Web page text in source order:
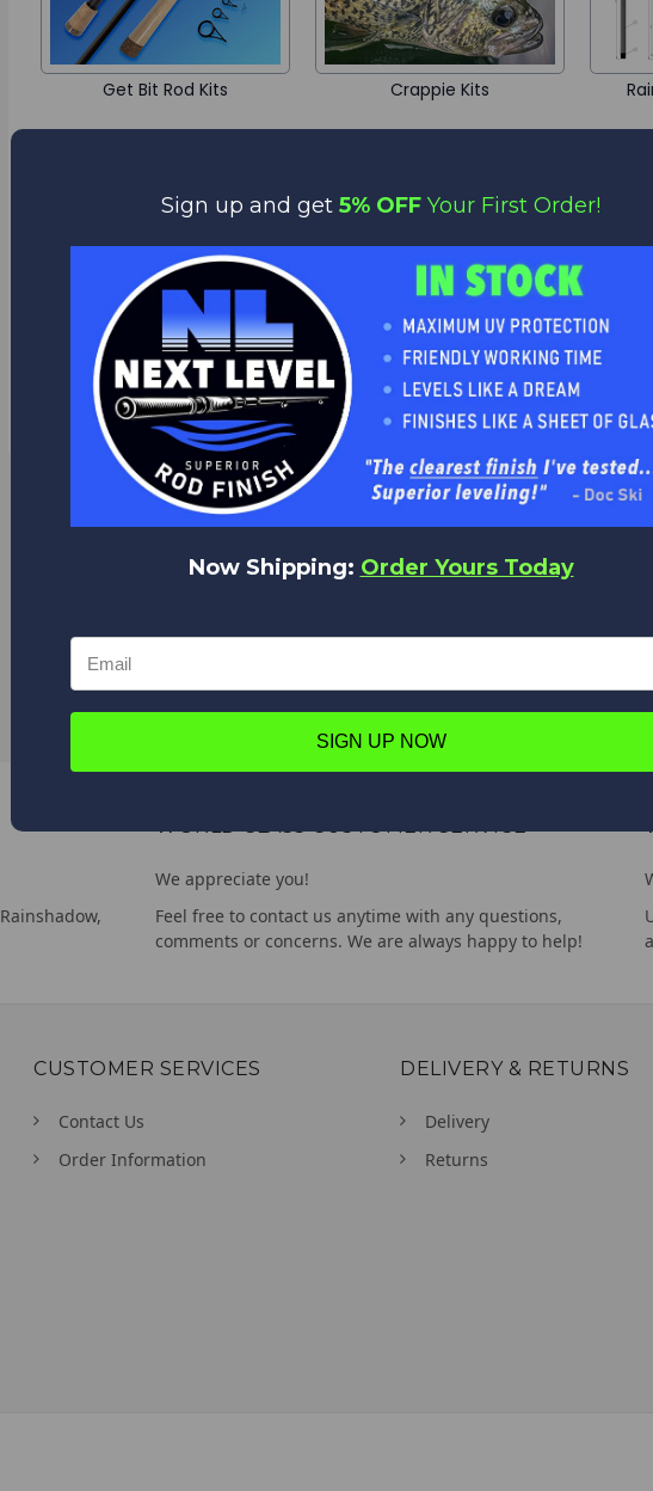
Get Bit Rod Kits Crappie Kits
Handle Kits Gaff Building
We appreciate you!
Feel free to contact us anytime with any questions,
comments or concerns. We are always happy to help!
CUSTOMER SERVICES
Contact Us
Order Information
DELIVERY & RETURNS
Delivery
Returns
Sign up and get 5% OFF Your First Order!
Now Shipping: Order Yours Today
SIGN UP NOW